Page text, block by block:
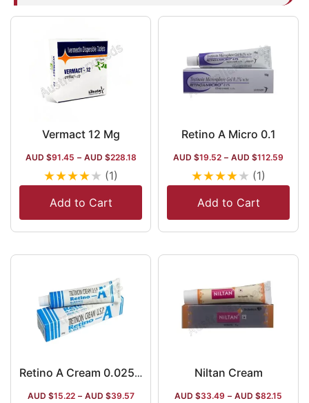
Vermact 12 Mg
AUD $91.45 – AUD $228.18
★★★★★ (1)
Add to Cart
Retino A Micro 0.1
AUD $19.52 – AUD $112.59
★★★★★ (1)
Add to Cart
Retino A Cream 0.025%
AUD $15.22 – AUD $39.57
Niltan Cream
AUD $33.49 – AUD $82.15